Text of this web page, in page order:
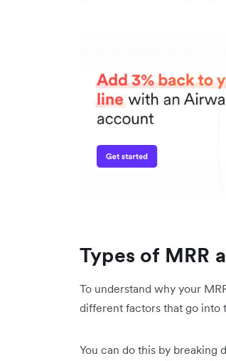
Types of MRR
To understand why your
different factors that go into
You can do this by breaking